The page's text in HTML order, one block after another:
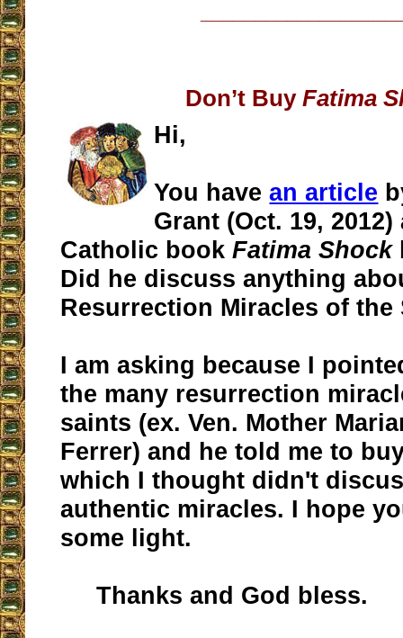
Don’t BuyFatima
Hi,
You havean article
Grant (Oct. 19,
Catholic bookFatima Shock
Did he discuss anything
Resurrection Miracles of the
I am asking because I
the many resurrection
saints (ex. Ven. Mother
Ferrer) and he told me to
which I thought didn't
authentic miracles. I hope
some light.
Thanks and God bless.